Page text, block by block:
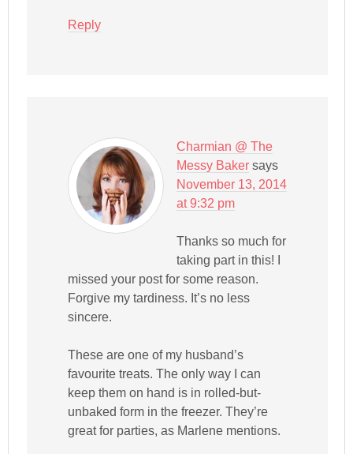
Reply
Charmian @ The
Messy Baker says
November 13, 2014
at 9:32 pm
Thanks so much for
taking part in this! I
missed your post for some reason.
Forgive my tardiness. It’s no less
sincere.
These are one of my husband’s
favourite treats. The only way I can
keep them on hand is in rolled-but-
unbaked form in the freezer. They’re
great for parties, as Marlene mentions.